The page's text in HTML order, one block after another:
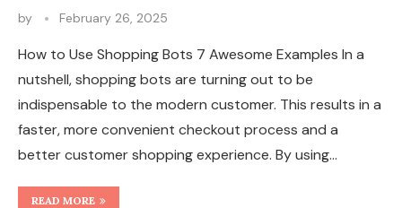
by February 26, 2025
How to Use Shopping Bots 7 Awesome Examples In a
nutshell, shopping bots are turning out to be
indispensable to the modern customer. This results in a
faster, more convenient checkout process and a
better customer shopping experience. By using…
READ MORE